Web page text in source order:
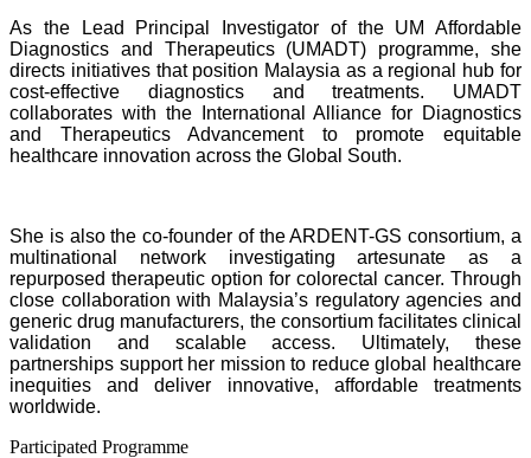
As the Lead Principal Investigator of the UM Affordable
Diagnostics and Therapeutics (UMADT) programme, she
directs initiatives that position Malaysia as a regional hub for
cost-effective diagnostics and treatments. UMADT
collaborates with the International Alliance for Diagnostics
and Therapeutics Advancement to promote equitable
healthcare innovation across the Global South.
She is also the co-founder of the ARDENT-GS consortium, a
multinational network investigating artesunate as a
repurposed therapeutic option for colorectal cancer. Through
close collaboration with Malaysia’s regulatory agencies and
generic drug manufacturers, the consortium facilitates clinical
validation and scalable access. Ultimately, these
partnerships support her mission to reduce global healthcare
inequities and deliver innovative, affordable treatments
worldwide.
Participated Programme